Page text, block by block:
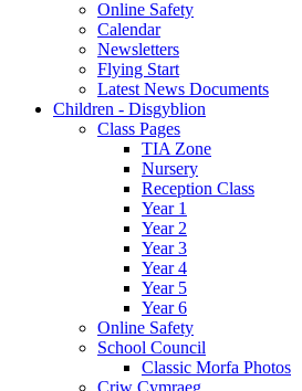
Online Safety
Calendar
Newsletters
Flying Start
Latest News Documents
Children - Disgyblion
Class Pages
TIA Zone
Nursery
Reception Class
Year 1
Year 2
Year 3
Year 4
Year 5
Year 6
Online Safety
School Council
Classic Morfa Photos
Criw Cymraeg